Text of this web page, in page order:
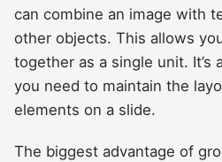
can combine an image with
other objects. This allows
together as a single unit. It’s
you need to maintain the
elements on a slide.
The biggest advantage of